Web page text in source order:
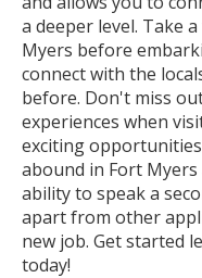
a deeper level. Take
Myers before
connect with the
before. Don't miss
experiences when
exciting
abound in Fort Myers
ability to speak a
apart from other
new job. Get started
today!